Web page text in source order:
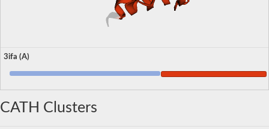
3ifa (A)
CATH Clusters